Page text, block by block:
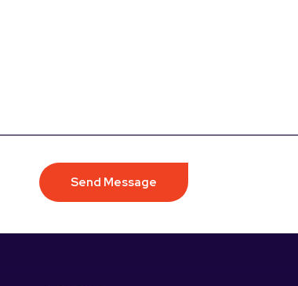
Send Message